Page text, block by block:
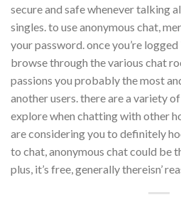
secure and safe whenever talking
singles. to use anonymous chat,
your password. once you’re
browse through the various chat
passions you probably the most
another users. there are a variety
explore when chatting with other
are considering you to definitely
to chat, anonymous chat could be
plus, it’s free, generally thereisn’